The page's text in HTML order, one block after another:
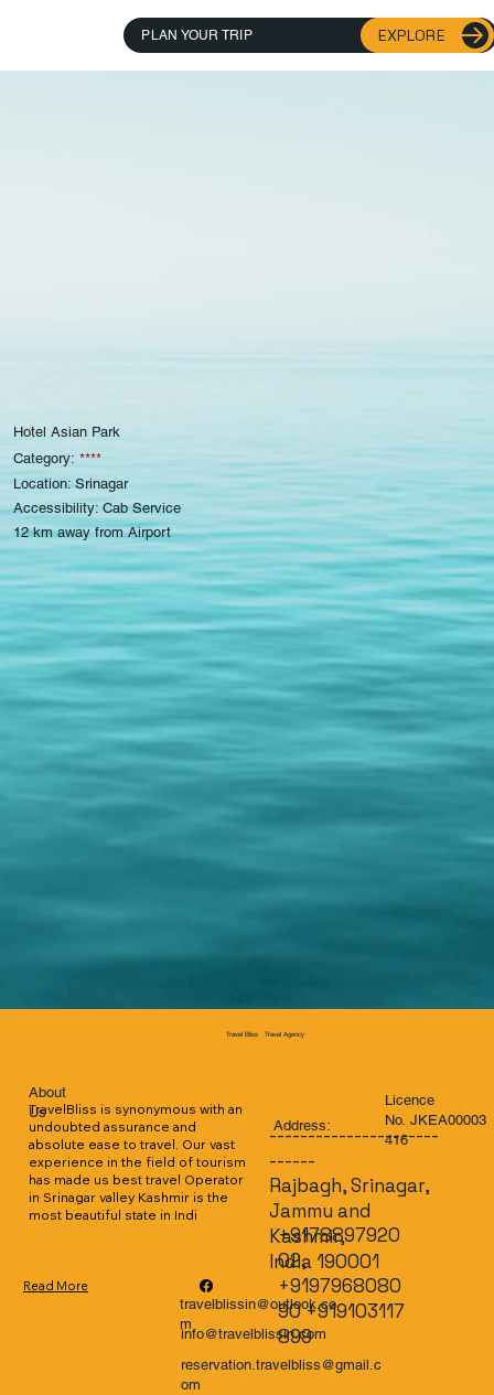
PLAN YOUR TRIP EXPLORE
Hotel Asian Park
Category:****
Location: Srinagar
Accessibility: Cab Service
12 km away from Airport
Travel Bliss Travel Agency
About
Us
TravelBliss is synonymous with an
undoubted assurance and
absolute ease to travel. Our vast
experience in the field of tourism
has made us best travel Operator
in Srinagar valley Kashmir is the
most beautiful state in Indi
Read More
Address:
----------------------
------
Rajbagh, Srinagar,
Jammu and
Kashmir,
India 190001
+9178897920
02,
+9197968080
90 +919103117
899
travelblissin@outlook.co
m
reservation.travelbliss@gmail.c
om
info@travelblissin.com
Licence
No. JKEA00003
416